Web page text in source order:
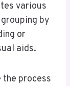
various
by
or
aids.
the process